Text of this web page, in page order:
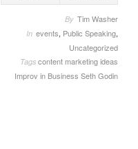
By Tim Washer
In events, Public Speaking,
Uncategorized
Tags content marketing ideas
Improv in Business Seth Godin